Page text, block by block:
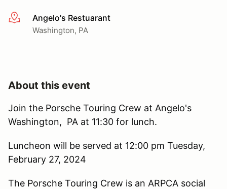
More infoAngelo's Restuarant
Washington, PA
About this event
Join the Porsche Touring Crew at Angelo's
Washington, PA at 11:30 for lunch.
Luncheon will be served at 12:00 pm Tuesday,
February 27, 2024
The Porsche Touring Crew is an ARPCA social